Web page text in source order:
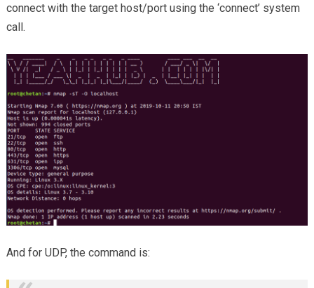
connect with the target host/port using the ‘connect’ system
call.
And for UDP, the command is: